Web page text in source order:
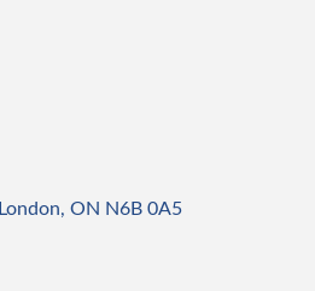
London ON N6B 0A5